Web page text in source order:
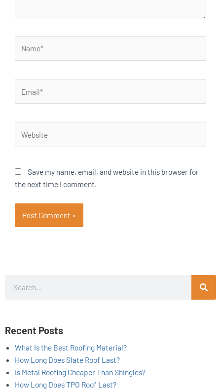
Save my name, email, and website in this browser for
the next time I comment.
Recent Posts
What Is the Best Roofing Material?
How Long Does Slate Roof Last?
Is Metal Roofing Cheaper Than Shingles?
How Long Does TPO Roof Last?